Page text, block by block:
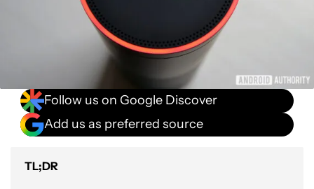
Follow us on Google Discover
Add us as preferred source
TL;DR